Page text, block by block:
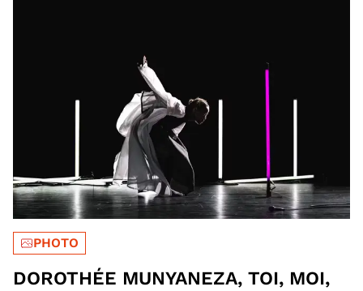
PHOTO
DOROTHÉE MUNYANEZA, TOI, MOI,